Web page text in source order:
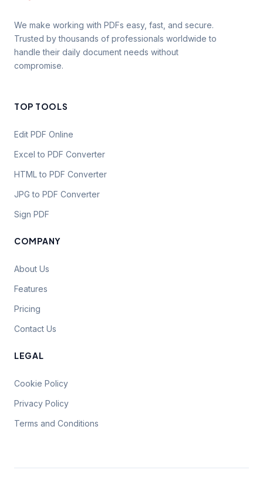
We make working with PDFs easy, fast, and secure.
Trusted by thousands of professionals worldwide to
handle their daily document needs without
compromise.
TOP TOOLS
Edit PDF Online
Excel to PDF Converter
HTML to PDF Converter
JPG to PDF Converter
Sign PDF
COMPANY
About Us
Features
Pricing
Contact Us
LEGAL
Cookie Policy
Privacy Policy
Terms and Conditions